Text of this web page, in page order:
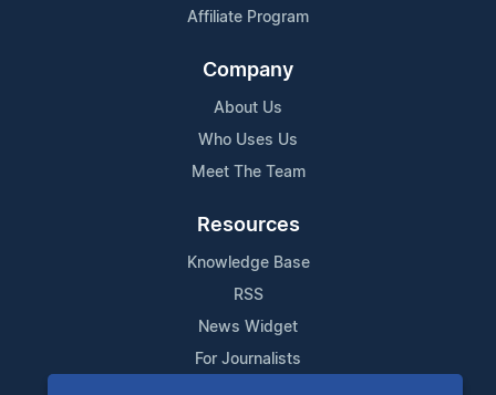
Affiliate Program
Company
About Us
Who Uses Us
Meet The Team
Resources
Knowledge Base
RSS
News Widget
For Journalists